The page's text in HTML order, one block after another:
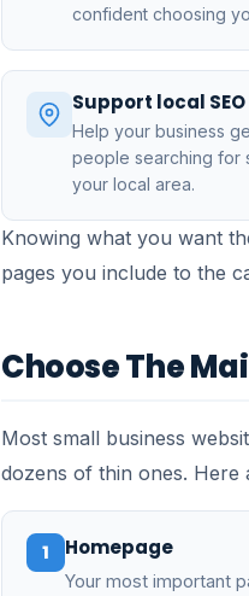
confident choosing
Support local SEO
Help your business
people searching for
your local area.
Knowing what you want
pages you include to the
Choose The
Most small business
dozens of thin ones. Here
1 Homepage
Your most important